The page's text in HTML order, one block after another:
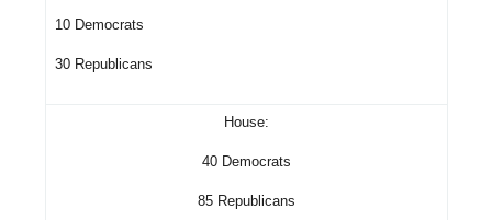
10 Democrats
30 Republicans
House:
40 Democrats
85 Republicans